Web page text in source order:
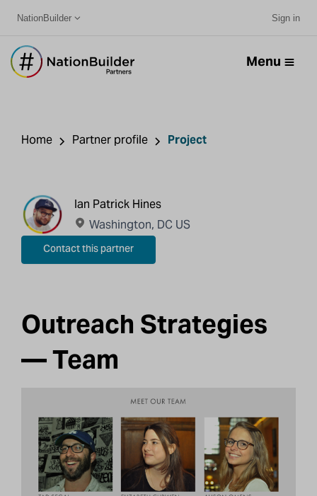
NationBuilder Sign in
Menu
Home Partner profile Project
Ian Patrick Hines
Washington, DC US
Contact this partner
Outreach Strategies
— Team